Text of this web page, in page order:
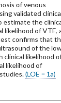
of venous
validated
estimate the
likelihood of VTE,
confirms that
of the
likelihood
likelihood of
(LOE = 1a)